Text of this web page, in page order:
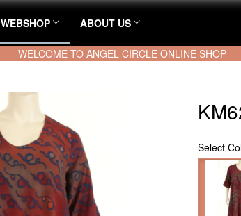
WEBSHOP ABOUT US
WELCOME TO ANGEL CIRCLE ONLINE SHOP
Select